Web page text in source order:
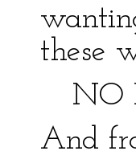
these
NO
And